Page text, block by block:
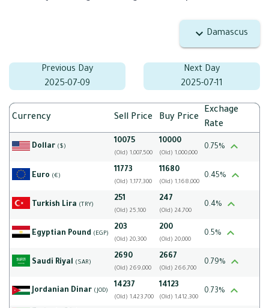
Damascus
Previous Day
2025-07-09
Next Day
2025-07-11
Currency Sell Price Buy Price
Exchage
Rate
Dollar ($)
10075
(Old) 1,007,500
10000
(Old) 1,000,000
0.75%
Euro (€)
11773
(Old) 1,177,300
11680
(Old) 1,168,000
0.45%
Turkish Lira (TRY)
251
(Old) 25,100
247
(Old) 24,700
0.4%
Egyptian Pound (EGP)
203
(Old) 20,300
200
(Old) 20,000
0.5%
Saudi Riyal (SAR)
2690
(Old) 269,000
2667
(Old) 266,700
0.79%
Jordanian Dinar (JOD)
14237
(Old) 1,423,700
14123
(Old) 1,412,300
0.73%